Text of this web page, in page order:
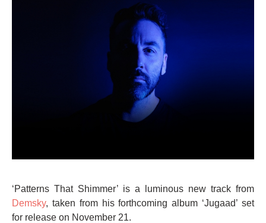
‘Patterns That Shimmer’ is a luminous new track from
Demsky, taken from his forthcoming album ‘Jugaad’ set
for release on November 21.